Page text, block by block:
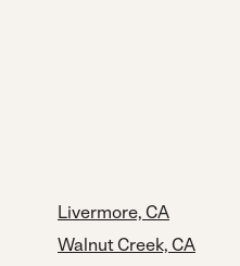
Livermore, CA
Walnut Creek, CA